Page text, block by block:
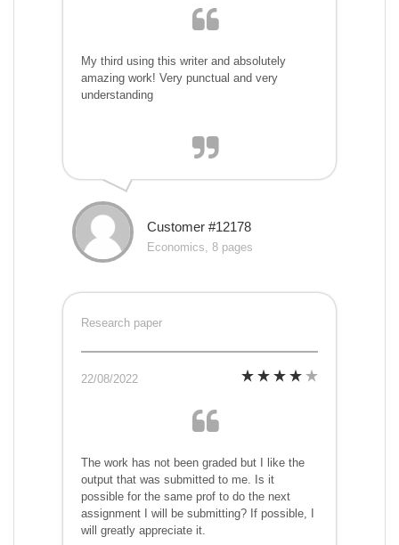
My third using this writer and absolutely
amazing work! Very punctual and very
understanding
Customer #12178
Economics, 8 pages
Research paper
22/08/2022
The work has not been graded but I like the
output that was submitted to me. Is it
possible for the same prof to do the next
assignment I will be submitting? If possible, I
will greatly appreciate it.